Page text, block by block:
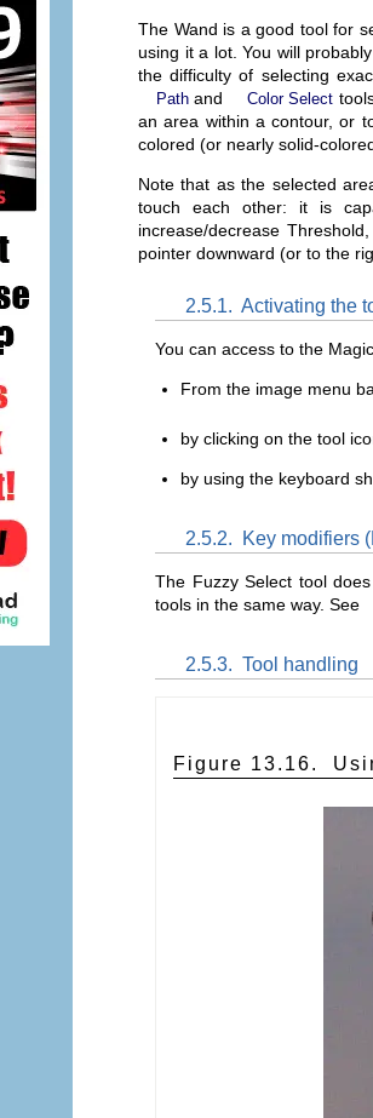
The Wand is a good tool for
using it a lot. You will
the difficulty of selecting
Path and Color Select
an area within a contour, or
colored (or nearly solid-
Note that as the selected
touch each other: it is
increase/decrease
pointer downward (or to the
2.5.1. Activating the
You can access to the
From the image menu
by clicking on the tool
by using the keyboard
2.5.2. Key modifiers
The Fuzzy Select tool
tools in the same way. See
2.5.3. Tool handling
Figure 13.16.